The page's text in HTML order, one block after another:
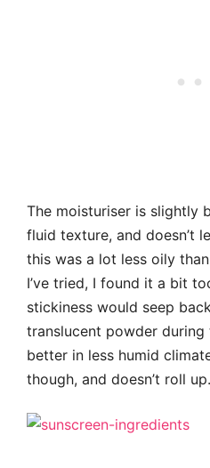
The moisturiser is slightly
fluid texture, and doesn’t
this was a lot less oily
I’ve tried, I found it a bit
stickiness would seep
translucent powder
better in less humid
though, and doesn’t roll up.